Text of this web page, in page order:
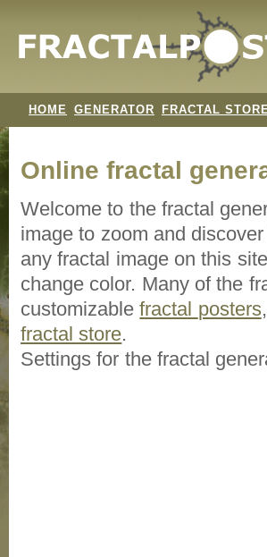
HOME GENERATOR FRACTAL
Online fractal
Welcome to the fractal
image to zoom and
any fractal image on this
change color. Many of the
customizablefractal posters,
fractal store.
Settings for the fractal